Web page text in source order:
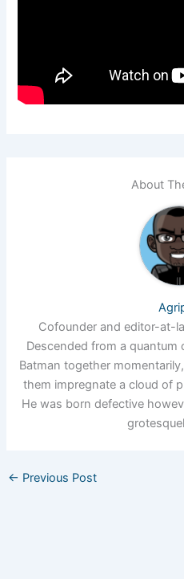
About
Cofounder and editor-at-
Descended from a quantum
Batman together
them impregnate a cloud of
He was born defective
← Previous Post